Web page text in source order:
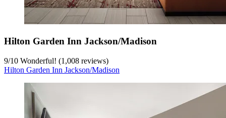
Hilton Garden Inn Jackson/Madison
9/10 Wonderful! (1,008 reviews)
Hilton Garden Inn Jackson/Madison